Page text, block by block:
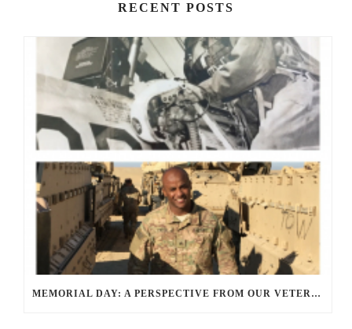
RECENT POSTS
MEMORIAL DAY: A PERSPECTIVE FROM OUR VETERANS AND SERVICE MEMBERS